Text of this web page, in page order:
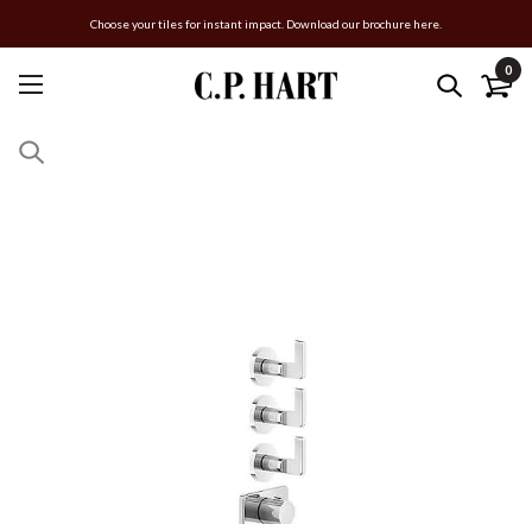
Choose your tiles for instant impact. Download our brochure here.
0